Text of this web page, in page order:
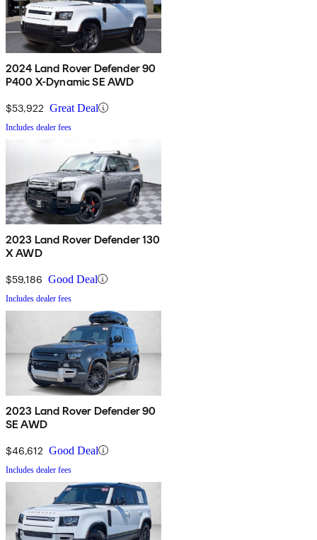
2024 Land Rover Defender 90
P400 X-Dynamic SE AWD
$53,922 Great Deal
Includes dealer fees
2023 Land Rover Defender 130
X AWD
$59,186 Good Deal
Includes dealer fees
2023 Land Rover Defender 90
SE AWD
$46,612 Good Deal
Includes dealer fees